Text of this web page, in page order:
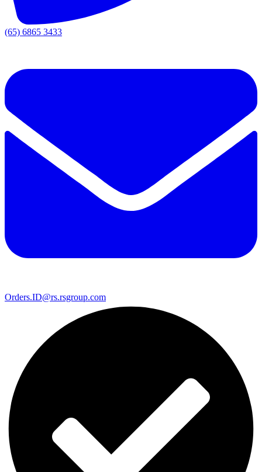
(65) 6865 3433
Orders.ID@rs.rsgroup.com